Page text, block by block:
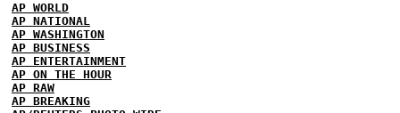
AP WORLD
AP NATIONAL
AP WASHINGTON
AP BUSINESS
AP ENTERTAINMENT
AP ON THE HOUR
AP RAW
AP BREAKING